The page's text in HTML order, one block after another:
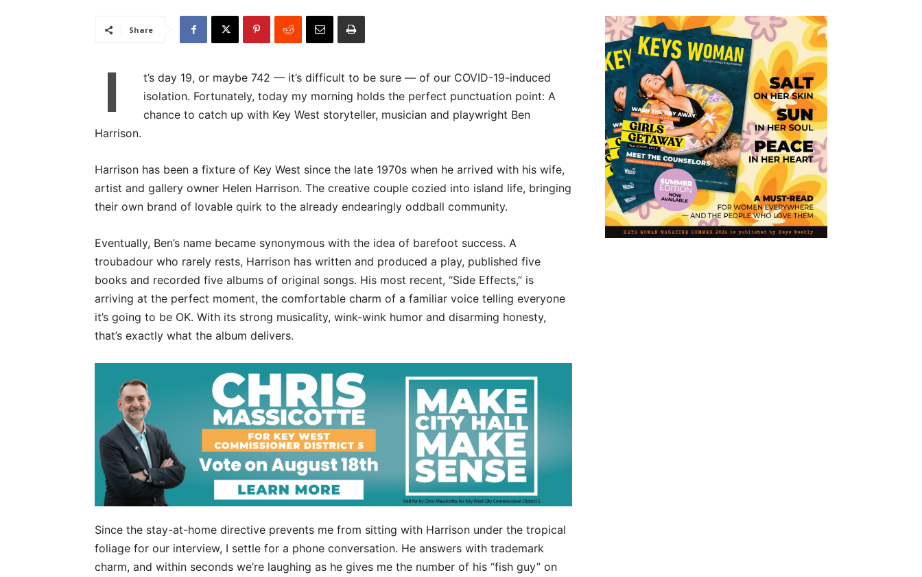
Share
I
t’s day 19, or maybe 742 — it’s difficult to be sure — of our COVID-19-induced
isolation. Fortunately, today my morning holds the perfect punctuation point: A
chance to catch up with Key West storyteller, musician and playwright Ben
Harrison.
Harrison has been a fixture of Key West since the late 1970s when he arrived with his wife,
artist and gallery owner Helen Harrison. The creative couple cozied into island life, bringing
their own brand of lovable quirk to the already endearingly oddball community.
Eventually, Ben’s name became synonymous with the idea of barefoot success. A
troubadour who rarely rests, Harrison has written and produced a play, published five
books and recorded five albums of original songs. His most recent, “Side Effects,” is
arriving at the perfect moment, the comfortable charm of a familiar voice telling everyone
it’s going to be OK. With its strong musicality, wink-wink humor and disarming honesty,
that’s exactly what the album delivers.
Since the stay-at-home directive prevents me from sitting with Harrison under the tropical
foliage for our interview, I settle for a phone conversation. He answers with trademark
charm, and within seconds we’re laughing as he gives me the number of his “fish guy” on